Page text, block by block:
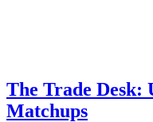
The Trade
Matchups